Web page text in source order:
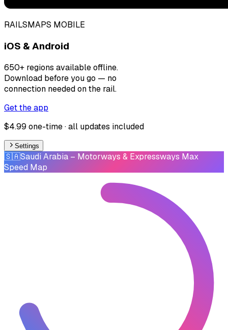
RAILSMAPS MOBILE
iOS & Android
650+ regions available offline.
Download before you go — no
connection needed on the rail.
Get the app
$4.99 one-time · all updates included
Settings
🇸🇦Saudi Arabia – Motorways & Expressways Max
Speed Map